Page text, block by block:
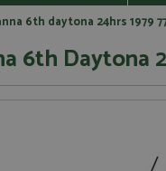
6th daytona 24hrs
6th Daytona